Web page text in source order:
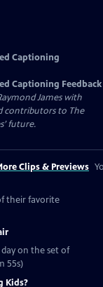
Captioning
Captioning Feedback
James with
contributors to The
future.
Clips & Previews
their favorite
on the set of
55s)
Kids?